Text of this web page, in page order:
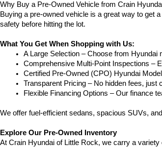
Why Buy a Pre-Owned Vehicle from Crain
Buying a pre-owned vehicle is a great way to get
safety before hitting the lot.
What You Get When Shopping with Us:
A Large Selection – Choose from Hyundai
Comprehensive Multi-Point Inspections –
Certified Pre-Owned (CPO) Hyundai
Transparent Pricing – No hidden fees, just
Flexible Financing Options – Our finance
We offer fuel-efficient sedans, spacious SUVs,
Explore Our Pre-Owned Inventory
At Crain Hyundai of Little Rock, we carry a